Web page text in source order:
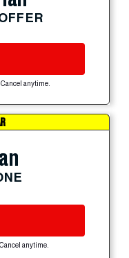
anytime.
anytime.